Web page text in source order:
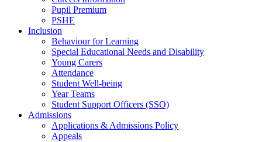
Pupil Premium
PSHE
Inclusion
Behaviour for Learning
Special Educational Needs and Disability
Young Carers
Attendance
Student Well-being
Year Teams
Student Support Officers (SSO)
Admissions
Applications & Admissions Policy
Appeals